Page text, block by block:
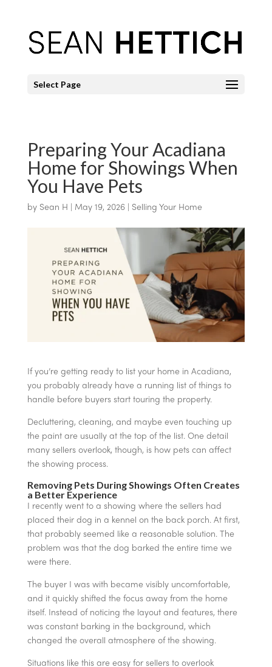
Select Page
Preparing Your Acadiana
Home for Showings When
You Have Pets
by Sean H May 19, 2026| Selling Your Home
If you’re getting ready to list your home in Acadiana,
you probably already have a running list of things to
handle before buyers start touring the property.
Decluttering, cleaning, and maybe even touching up
the paint are usually at the top of the list. One detail
many sellers overlook, though, is how pets can affect
the showing process.
Removing Pets During Showings Often Creates
a Better Experience
I recently went to a showing where the sellers had
placed their dog in a kennel on the back porch. At first,
that probably seemed like a reasonable solution. The
problem was that the dog barked the entire time we
were there.
The buyer I was with became visibly uncomfortable,
and it quickly shifted the focus away from the home
itself. Instead of noticing the layout and features, there
was constant barking in the background, which
changed the overall atmosphere of the showing.
Situations like this are easy for sellers to overlook